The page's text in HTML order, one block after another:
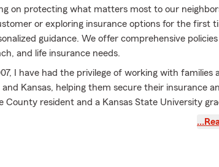
on protecting what matters most to our
or exploring insurance options for the first
guidance. We offer comprehensive
and life insurance needs.
I have had the privilege of working with families
Kansas, helping them secure their insurance
County resident and a Kansas State University
our local community. My wife, Shannon, and